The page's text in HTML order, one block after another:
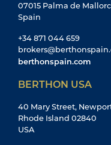
07015 Palma de
Spain
+34 871 044 659
berthonspain.com
BERTHON USA
40 Mary Street,
Rhode Island 02840
USA